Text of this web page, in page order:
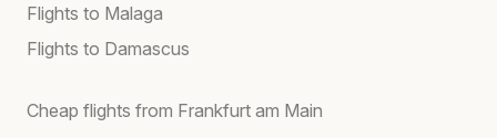
Flights to Malaga
Flights to Damascus
Cheap flights from Frankfurt am Main